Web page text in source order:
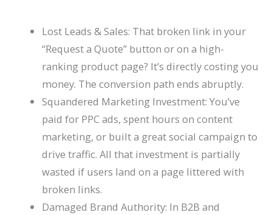
Lost Leads & Sales: That broken link in your
“Request a Quote” button or on a high-
ranking product page? It’s directly costing you
money. The conversion path ends abruptly.
Squandered Marketing Investment: You’ve
paid for PPC ads, spent hours on content
marketing, or built a great social campaign to
drive traffic. All that investment is partially
wasted if users land on a page littered with
broken links.
Damaged Brand Authority: In B2B and